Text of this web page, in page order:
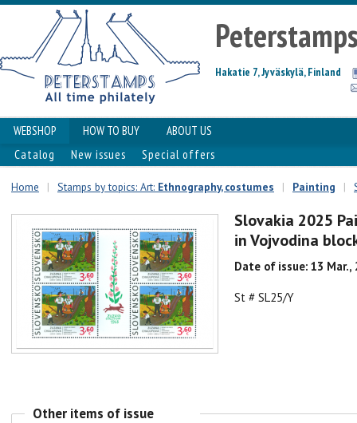
Hakatie 7, Jyväskylä, Finland
WEBSHOP HOW TO BUY
ABOUT US
Catalog
New issues Special offers
Home | Stamps by topics: Art: Ethnography, costumes | Painting |
Slovakia 2025
in Vojvodina
Date of issue: 13 Mar.,
St # SL25/Y
Other items of issue